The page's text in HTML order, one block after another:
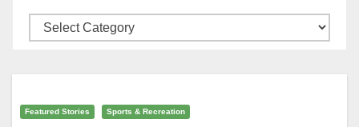
Categories
Featured Stories Sports & Recreation